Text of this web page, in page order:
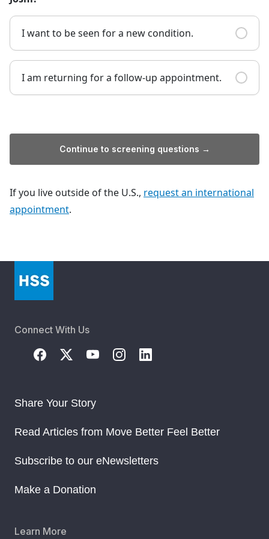
I want to be seen for a new condition.
I am returning for a follow-up appointment.
Continue to screening questions →
If you live outside of the U.S., request an international
appointment.
Connect With Us
Share Your Story
Read Articles from Move Better Feel Better
Subscribe to our eNewsletters
Make a Donation
Learn More